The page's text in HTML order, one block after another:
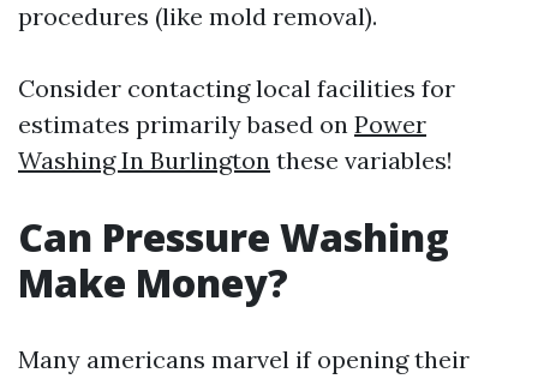
procedures (like mold removal).
Consider contacting local facilities for
estimates primarily based on Power
Washing In Burlington these variables!
Can Pressure Washing
Make Money?
Many americans marvel if opening their